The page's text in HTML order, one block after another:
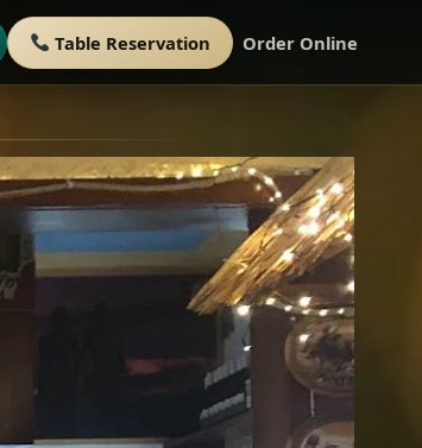
Table Reservation Order Online